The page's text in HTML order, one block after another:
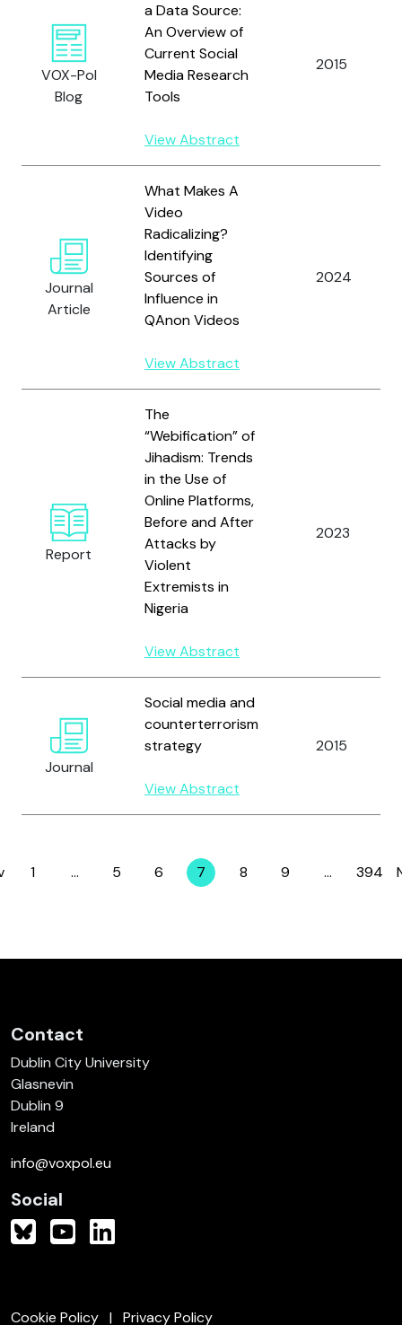
VOX-Pol
Blog
a Data Source:
An Overview of
Current Social
Media Research
Tools
View Abstract
2015
Journal
Article
What Makes A
Video
Radicalizing?
Identifying
Sources of
Influence in
QAnon Videos
View Abstract
2024
Report
The
“Webification” of
Jihadism: Trends
in the Use of
Online Platforms,
Before and After
Attacks by
Violent
Extremists in
Nigeria
View Abstract
2023
Journal
Social media and
counterterrorism
strategy
View Abstract
2015
Page
1 … Page
5 Page
6 Page
7 Page
8 Page
9 … Page
394
Contact
Dublin City University
Glasnevin
Dublin 9
Ireland
info@voxpol.eu
Social
Cookie Policy Privacy Policy